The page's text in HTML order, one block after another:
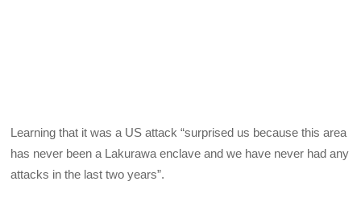
Learning that it was a US attack “surprised us because this area
has never been a Lakurawa enclave and we have never had any
attacks in the last two years”.